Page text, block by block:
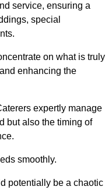
service, ensuring a
special
on what is truly
enhancing the
expertly manage
but also the timing of
smoothly.
potentially be a chaotic